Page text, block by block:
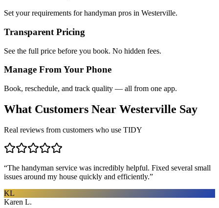
Set your requirements for handyman pros in Westerville.
Transparent Pricing
See the full price before you book. No hidden fees.
Manage From Your Phone
Book, reschedule, and track quality — all from one app.
What Customers Near Westerville Say
Real reviews from customers who use TIDY
“The handyman service was incredibly helpful. Fixed several small
issues around my house quickly and efficiently.”
KL
Karen L.